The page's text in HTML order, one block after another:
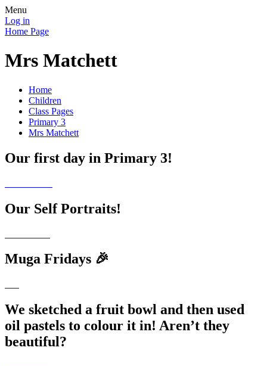
Menu
Log in
Home Page
Mrs Matchett
Home
Children
Class Pages
Primary 3
Mrs Matchett
Our first day in Primary 3!
Our Self Portraits!
Muga Fridays 🎉
We sketched a fruit bowl and then used
oil pastels to colour it in! Aren’t they
beautiful?